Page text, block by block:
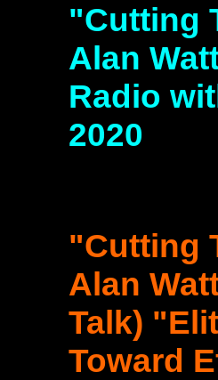
"Cutting
Alan
Radio
2020
"Cutting
Alan
Talk)
Toward